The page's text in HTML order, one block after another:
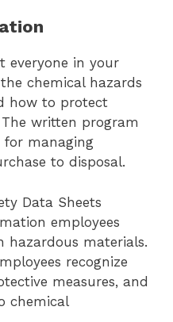
everyone in your
chemical hazards
how to protect
written program
for managing
to disposal.
Data Sheets
employees
hazardous materials.
recognize
measures, and
chemical